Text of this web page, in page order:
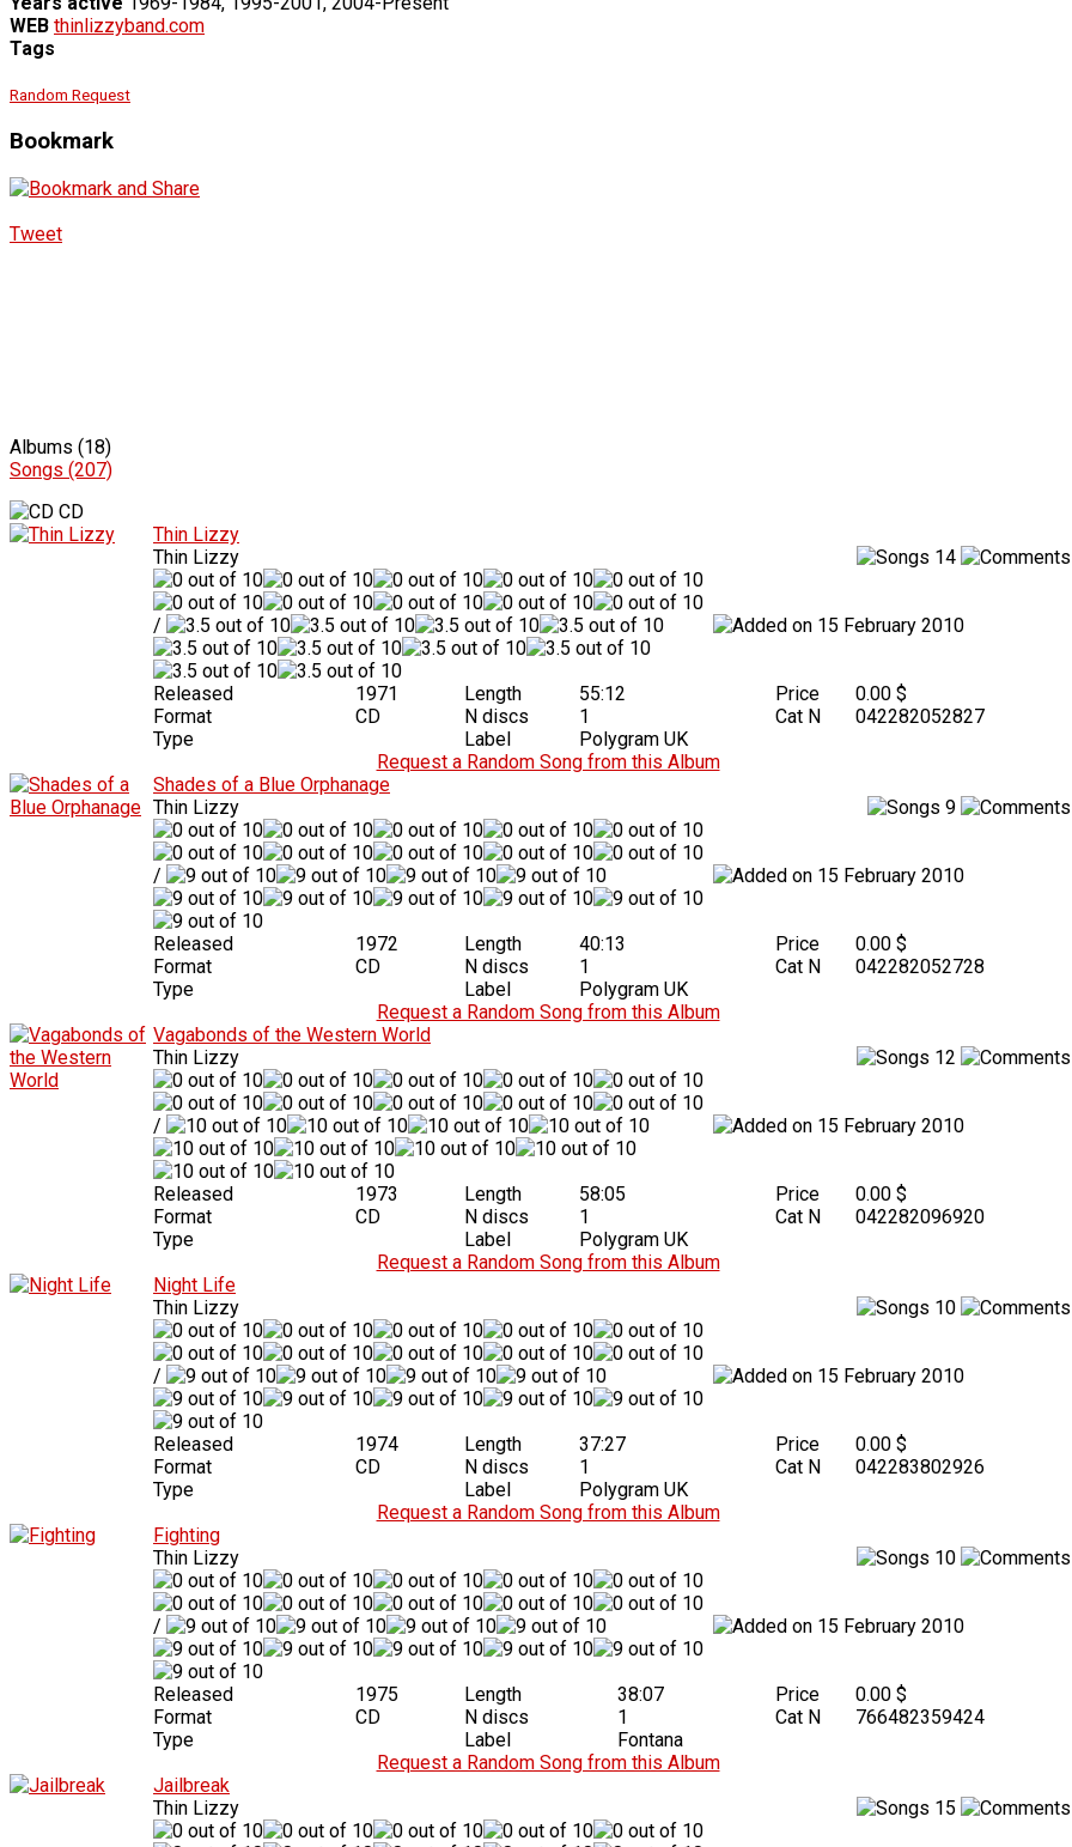
WEB thinlizzyband.com
Tags
Random Request
Bookmark
Tweet
Albums (18)
Songs (207)
CD
Thin Lizzy
Thin Lizzy
14
/ 15 February 2010
Released
1971
Format
CD
Type
Length
55:12
N discs
1
Label
Polygram UK
Price
0.00 $
Cat N
042282052827
Request a Random Song from this Album
Shades of a Blue Orphanage
Thin Lizzy
9
/ 15 February 2010
Released
1972
Format
CD
Type
Length
40:13
N discs
1
Label
Polygram UK
Price
0.00 $
Cat N
042282052728
Request a Random Song from this Album
Vagabonds of the Western World
Thin Lizzy
12
/ 15 February 2010
Released
1973
Format
CD
Type
Length
58:05
N discs
1
Label
Polygram UK
Price
0.00 $
Cat N
042282096920
Request a Random Song from this Album
Night Life
Thin Lizzy
10
/ 15 February 2010
Released
1974
Format
CD
Type
Length
37:27
N discs
1
Label
Polygram UK
Price
0.00 $
Cat N
042283802926
Request a Random Song from this Album
Fighting
Thin Lizzy
10
/ 15 February 2010
Released
1975
Format
CD
Type
Length
38:07
N discs
1
Label
Fontana
Price
0.00 $
Cat N
766482359424
Request a Random Song from this Album
Jailbreak
Thin Lizzy
15